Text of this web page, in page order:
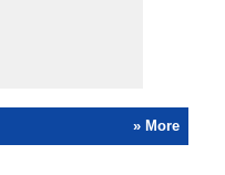
» More